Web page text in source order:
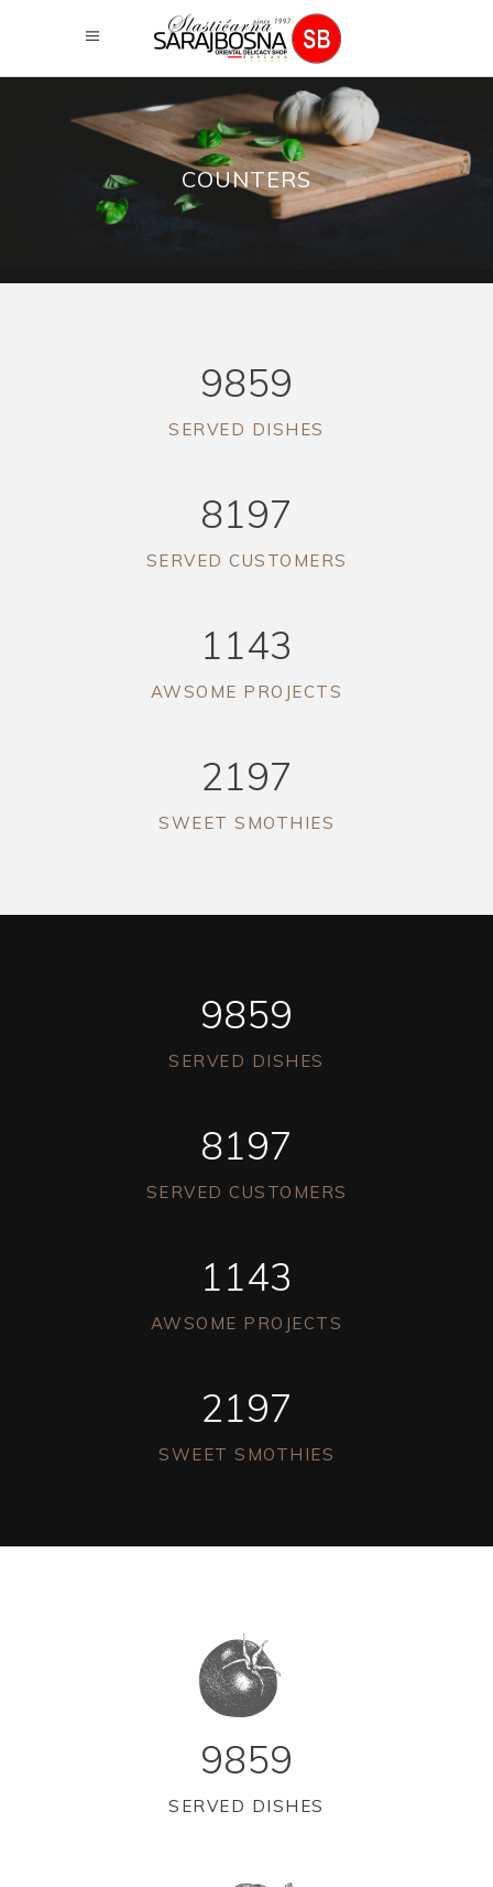
COUNTERS
9859
SERVED DISHES
8197
SERVED CUSTOMERS
1143
AWSOME PROJECTS
2197
SWEET SMOTHIES
9859
SERVED DISHES
8197
SERVED CUSTOMERS
1143
AWSOME PROJECTS
2197
SWEET SMOTHIES
9859
SERVED DISHES